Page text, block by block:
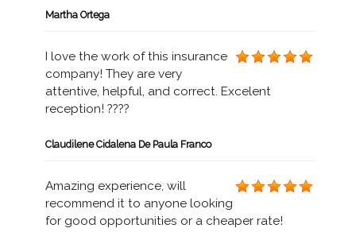
Martha Ortega
I love the work of this insurance
company! They are very
attentive, helpful, and correct. Excelent
reception! ????
Claudilene Cidalena De Paula Franco
Amazing experience, will
recommend it to anyone looking
for good opportunities or a cheaper rate!